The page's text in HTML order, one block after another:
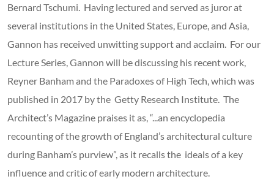
Bernard Tschumi. Having lectured and served as juror at
several institutions in the United States, Europe, and Asia,
Gannon has received unwitting support and acclaim. For our
Lecture Series, Gannon will be discussing his recent work,
Reyner Banham and the Paradoxes of High Tech, which was
published in 2017 by the Getty Research Institute. The
Architect’s Magazine praises it as, “...an encyclopedia
recounting of the growth of England’s architectural culture
during Banham’s purview”, as it recalls the ideals of a key
influence and critic of early modern architecture.